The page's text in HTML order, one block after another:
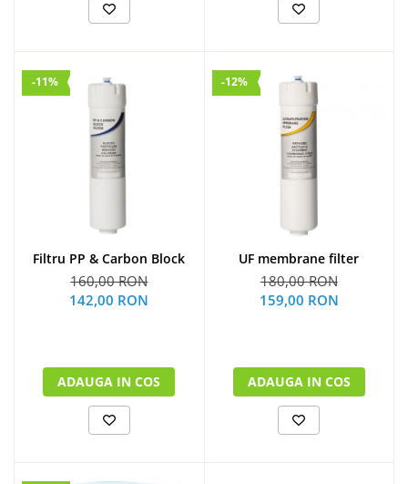
-11%
Filtru PP & Carbon Block
160,00 RON
142,00 RON
ADAUGA IN COS
-12%
UF membrane filter
180,00 RON
159,00 RON
ADAUGA IN COS